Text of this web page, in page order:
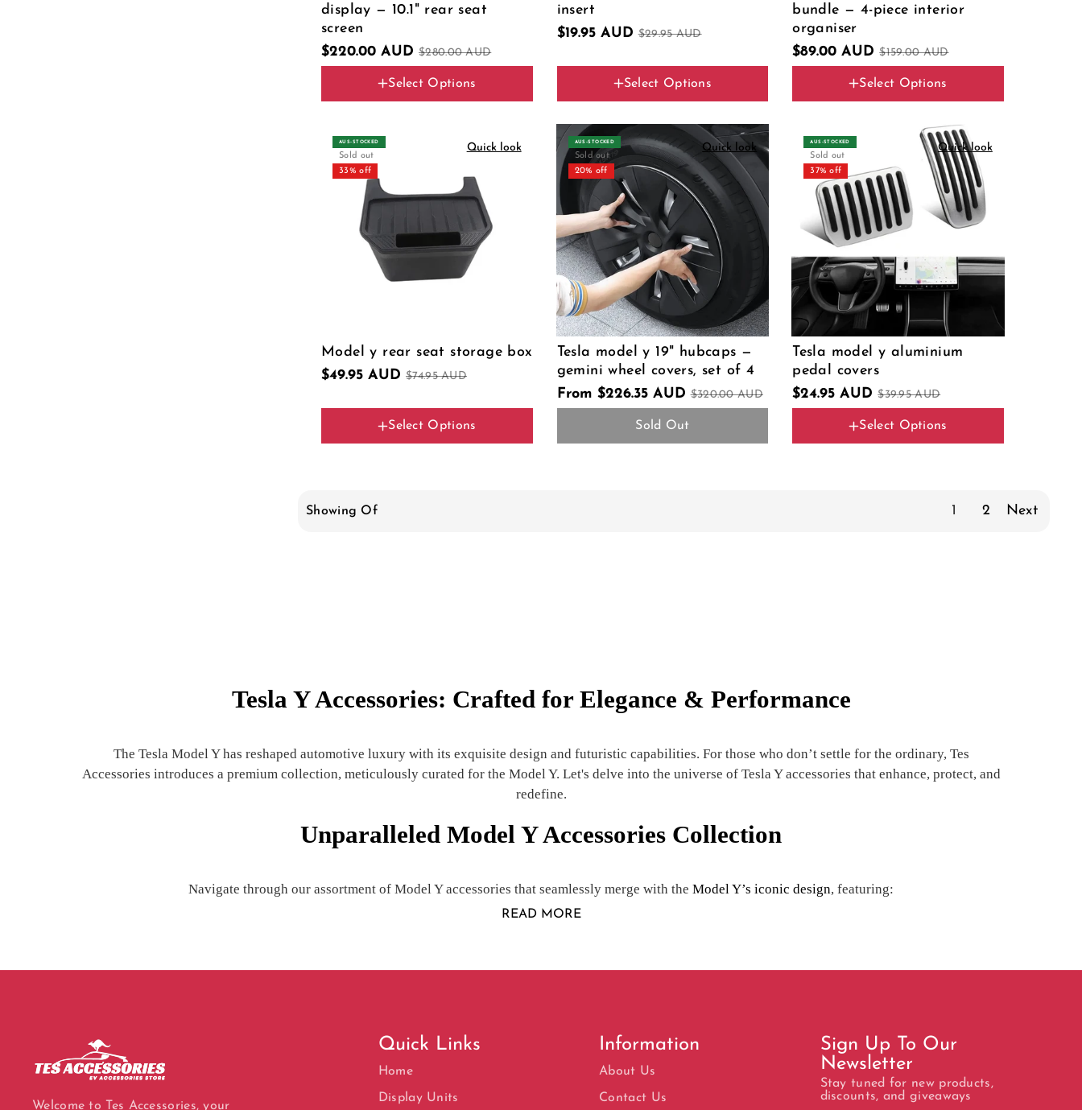
display — 10.1" rear seat
screen
$220.00 AUD $280.00 AUD
Select Options
insert
$19.95 AUD$29.95 AUD
Select Options
bundle — 4-piece interior
organiser
$89.00 AUD$159.00 AUD
Select Options
AUS‑STOCKED
Sold out
33% off
Quick look
Model y rear seat storage box
$49.95 AUD $74.95 AUD
Select Options
AUS‑STOCKED
Sold out
20% off
Quick look
Tesla model y 19" hubcaps —
gemini wheel covers, set of 4
From $226.35 AUD$320.00 AUD
Sold Out
AUS‑STOCKED
Sold out
37% off
Quick look
Tesla model y aluminium
pedal covers
$24.95 AUD$39.95 AUD
Select Options
Showing Of 1 2 Next
Tesla Y Accessories: Crafted for Elegance & Performance
The Tesla Model Y has reshaped automotive luxury with its exquisite design and futuristic capabilities. For those who don’t settle for the ordinary, Tes
Accessories introduces a premium collection, meticulously curated for the Model Y. Let's delve into the universe of Tesla Y accessories that enhance, protect, and
redefine.
Unparalleled Model Y Accessories Collection
Navigate through our assortment of Model Y accessories that seamlessly merge with the Model Y’s iconic design, featuring:
READ MORE
Welcome to Tes Accessories, your
Quick Links
Home
Display Units
Information
About Us
Contact Us
Sign Up To Our
Newsletter
Stay tuned for new products,
discounts, and giveaways